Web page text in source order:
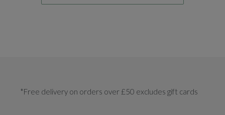
*Free delivery on orders over £50 excludes gift cards